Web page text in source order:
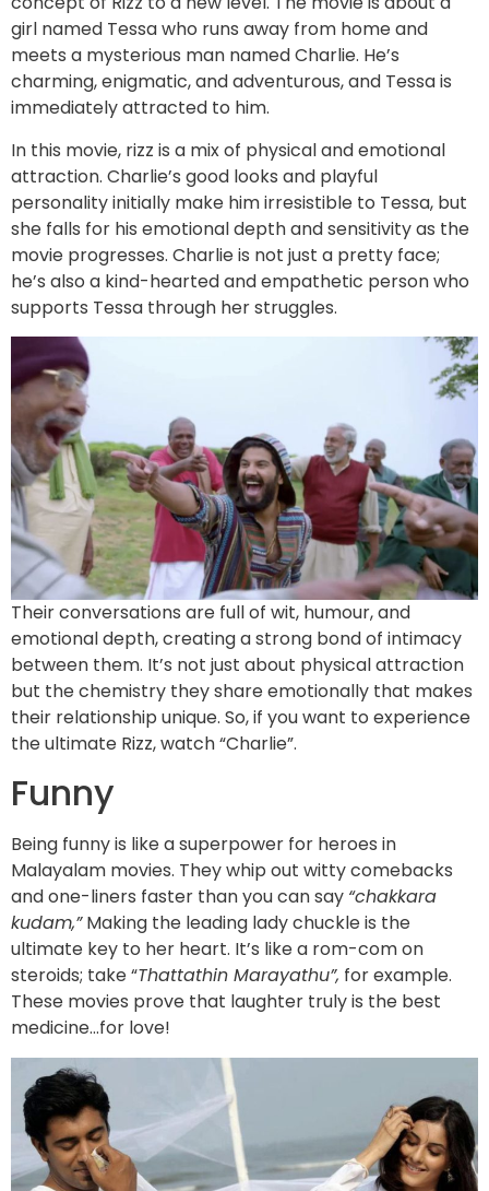
girl named Tessa who runs away from home and
meets a mysterious man named Charlie. He’s
charming, enigmatic, and adventurous, and Tessa is
immediately attracted to him.
In this movie, rizz is a mix of physical and emotional
attraction. Charlie’s good looks and playful
personality initially make him irresistible to Tessa, but
she falls for his emotional depth and sensitivity as the
movie progresses. Charlie is not just a pretty face;
he’s also a kind-hearted and empathetic person who
supports Tessa through her struggles.
Their conversations are full of wit, humour, and
emotional depth, creating a strong bond of intimacy
between them. It’s not just about physical attraction
but the chemistry they share emotionally that makes
their relationship unique. So, if you want to experience
the ultimate Rizz, watch “Charlie”.
Funny
Being funny is like a superpower for heroes in
Malayalam movies. They whip out witty comebacks
and one-liners faster than you can say “chakkara
kudam,”Making the leading lady chuckle is the
ultimate key to her heart. It’s like a rom-com on
steroids; take “Thattathin Marayathu”, for example.
These movies prove that laughter truly is the best
medicine…for love!